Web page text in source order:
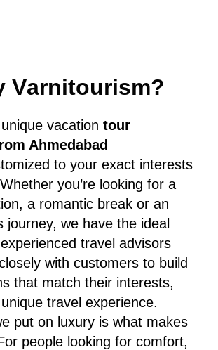
Varnitourism?
vacation tour
Ahmedabad
to your exact interests
you’re looking for a
a romantic break or an
journey, we have the ideal
travel advisors
with customers to build
that match their interests,
travel experience.
put on luxury is what makes
people looking for comfort,